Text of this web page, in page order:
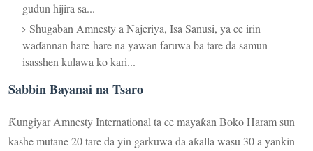
gudun hijira sa...
Shugaban Amnesty a Najeriya, Isa Sanusi, ya ce irin
waɗannan hare-hare na yawan faruwa ba tare da samun
isasshen kulawa ko kari...
Sabbin Bayanai na Tsaro
Ƙungiyar Amnesty International ta ce mayaƙan Boko Haram sun
kashe mutane 20 tare da yin garkuwa da aƙalla wasu 30 a yankin